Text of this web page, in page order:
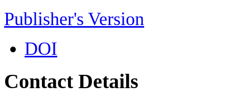
Publisher's Version
DOI
Contact Details